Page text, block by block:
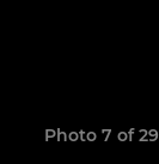
Photo 7 of 29